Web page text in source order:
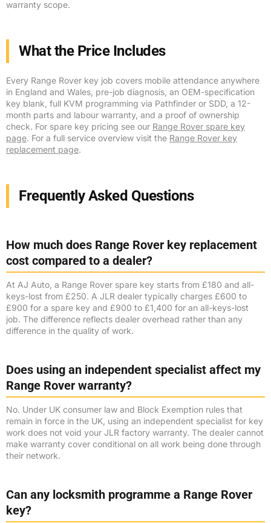
warranty scope.
What the Price Includes
Every Range Rover key job covers mobile attendance anywhere
in England and Wales, pre-job diagnosis, an OEM-specification
key blank, full KVM programming via Pathfinder or SDD, a 12-
month parts and labour warranty, and a proof of ownership
check. For spare key pricing see our Range Rover spare key
page. For a full service overview visit the Range Rover key
replacement page.
Frequently Asked Questions
How much does Range Rover key replacement
cost compared to a dealer?
At AJ Auto, a Range Rover spare key starts from £180 and all-
keys-lost from £250. A JLR dealer typically charges £600 to
£900 for a spare key and £900 to £1,400 for an all-keys-lost
job. The difference reflects dealer overhead rather than any
difference in the quality of work.
Does using an independent specialist affect my
Range Rover warranty?
No. Under UK consumer law and Block Exemption rules that
remain in force in the UK, using an independent specialist for key
work does not void your JLR factory warranty. The dealer cannot
make warranty cover conditional on all work being done through
their network.
Can any locksmith programme a Range Rover
key?